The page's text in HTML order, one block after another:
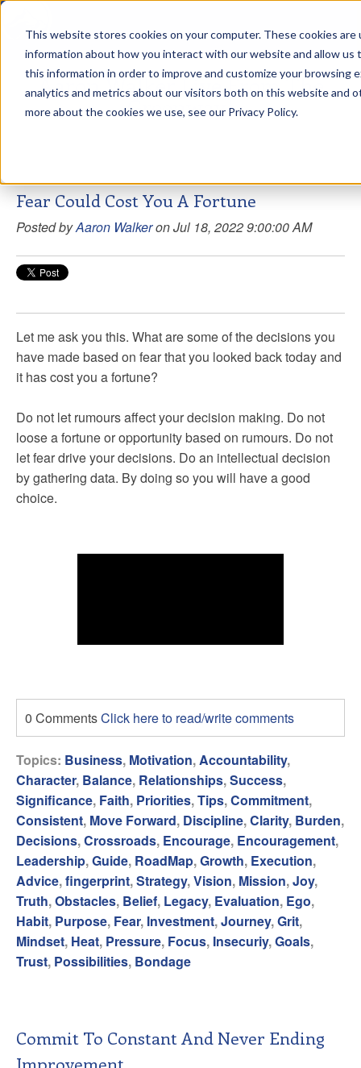
This website stores cookies on your computer. These cookies
information about how you interact with our website and allow us
this information in order to improve and customize your browsing
analytics and metrics about our visitors both on this website and
more about the cookies we use, see our Privacy Policy.
Aaron Walker Live From The
Greenway!
Fear Could Cost You A Fortune
Posted byAaron Walkeron Jul 18, 2022 9:00:00 AM
Let me ask you this. What are some of the decisions you
have made based on fear that you looked back today and
it has cost you a fortune?
Do not let rumours affect your decision making. Do not
loose a fortune or opportunity based on rumours. Do not
let fear drive your decisions. Do an intellectual decision
by gathering data. By doing so you will have a good
choice.
0 CommentsClick here to read/write comments
Topics: Business, Motivation, Accountability,
Character, Balance, Relationships,Success,
Significance, Faith, Priorities,Tips,Commitment,
Consistent, Move Forward, Discipline,Clarity, Burden,
Decisions,Crossroads, Encourage, Encouragement,
Leadership,Guide, RoadMap,Growth, Execution,
Advice,fingerprint,Strategy,Vision, Mission,Joy,
Truth,Obstacles, Belief, Legacy, Evaluation, Ego,
Habit, Purpose, Fear, Investment,Journey,Grit,
Mindset, Heat, Pressure, Focus, Insecuriy,Goals,
Trust, Possibilities, Bondage
Commit To Constant And Never Ending
Improvement